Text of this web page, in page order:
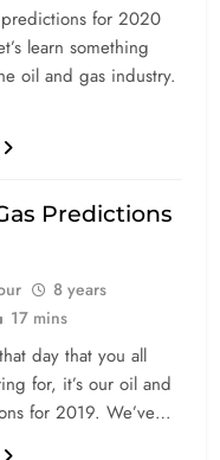
for 2020
learn something
oil and gas industry.
Predictions
8 years
17 mins
day that you all
for, it’s our oil and
for 2019. We’ve…